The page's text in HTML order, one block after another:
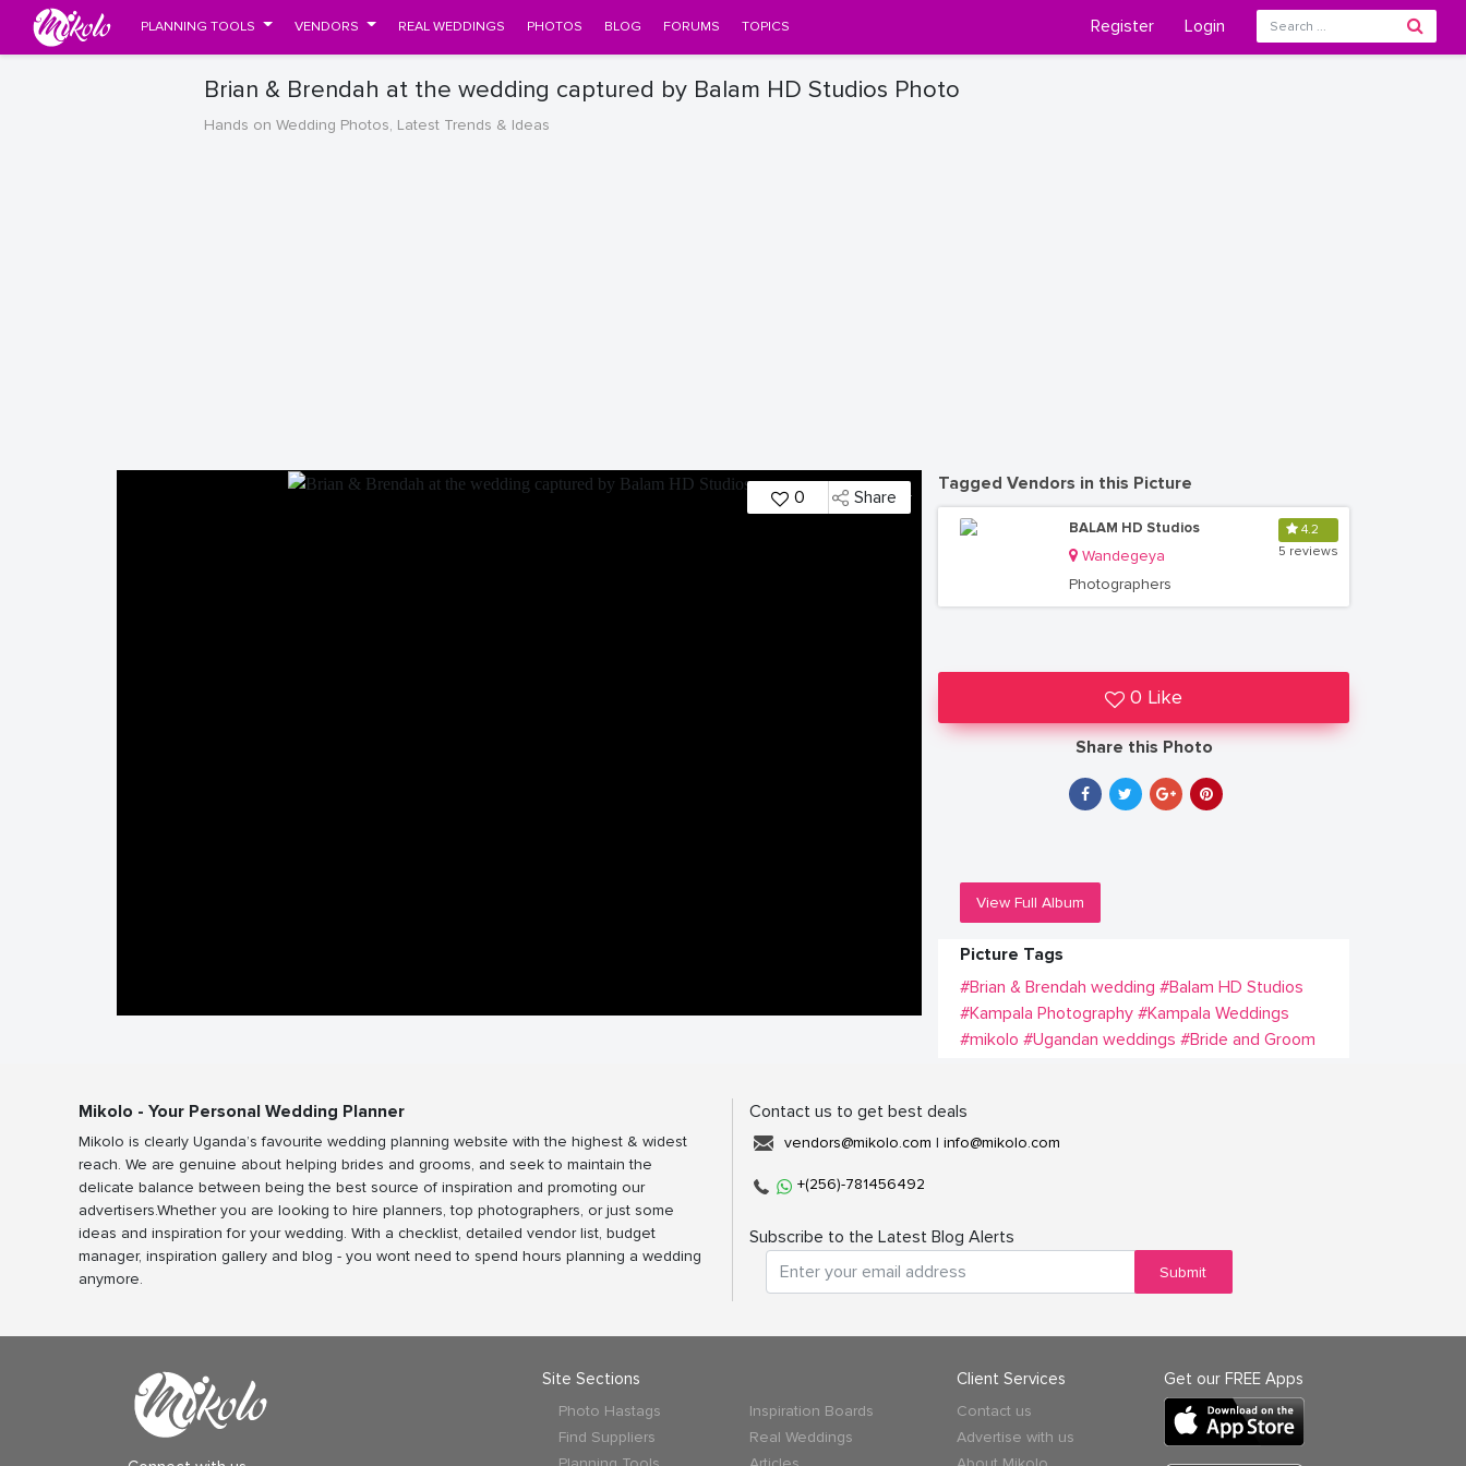
PLANNING TOOLS VENDORS REAL WEDDINGS PHOTOS BLOG FORUMS TOPICS Register Login
Brian & Brendah at the wedding captured by Balam HD Studios Photo
Hands on Wedding Photos, Latest Trends & Ideas
0 Share
Tagged Vendors in this Picture
BALAM HD Studios
Wandegeya
Photographers
4.2
5 reviews
0 Like
Share this Photo
View Full Album
Picture Tags
#Brian & Brendah wedding #Balam HD Studios
#Kampala Photography #Kampala Weddings
#mikolo #Ugandan weddings #Bride and Groom
Mikolo - Your Personal Wedding Planner
Mikolo is clearly Uganda’s favourite wedding planning website with the highest & widest
reach. We are genuine about helping brides and grooms, and seek to maintain the
delicate balance between being the best source of inspiration and promoting our
advertisers.Whether you are looking to hire planners, top photographers, or just some
ideas and inspiration for your wedding. With a checklist, detailed vendor list, budget
manager, inspiration gallery and blog - you wont need to spend hours planning a wedding
anymore.
Contact us to get best deals
vendors@mikolo.com | info@mikolo.com
+(256)-781456492
Subscribe to the Latest Blog Alerts
Submit
Site Sections
Photo Hastags
Find Suppliers
Inspiration Boards
Real Weddings
Client Services
Contact us
Advertise with us
Get our FREE Apps